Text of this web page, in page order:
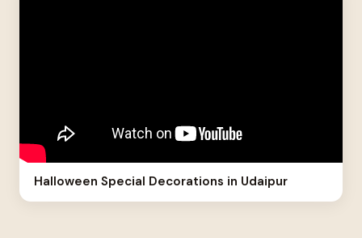
Halloween Special Decorations in Udaipur